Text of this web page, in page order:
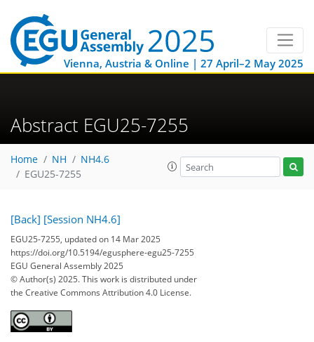
Vienna, Austria & Online | 27 April–2 May 2025
Abstract EGU25-7255
Home NH
NH4.6
EGU25-7255
[Back] [Session NH4.6]
EGU25-7255, updated on 14 Mar 2025
https://doi.org/10.5194/egusphere-egu25-7255
EGU General Assembly 2025
© Author(s) 2025. This work is distributed under
the Creative Commons Attribution 4.0 License.